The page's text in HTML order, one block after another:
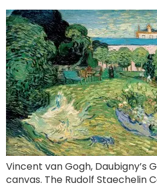
Vincent van Gogh, Daubigny’s
canvas. The Rudolf Staechelin